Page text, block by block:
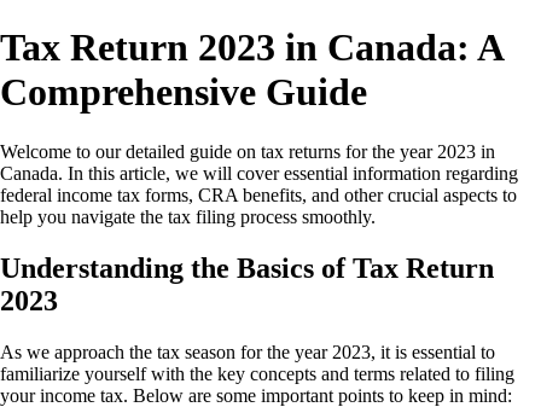
Tax Return 2023 in Canada: A
Comprehensive Guide
Welcome to our detailed guide on tax returns for the year 2023 in
Canada. In this article, we will cover essential information regarding
federal income tax forms, CRA benefits, and other crucial aspects to
help you navigate the tax filing process smoothly.
Understanding the Basics of Tax Return
2023
As we approach the tax season for the year 2023, it is essential to
familiarize yourself with the key concepts and terms related to filing
your income tax. Below are some important points to keep in mind: